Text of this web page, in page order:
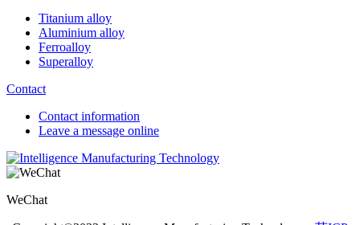
Titanium alloy
Aluminium alloy
Ferroalloy
Superalloy
Contact
Contact information
Leave a message online
WeChat